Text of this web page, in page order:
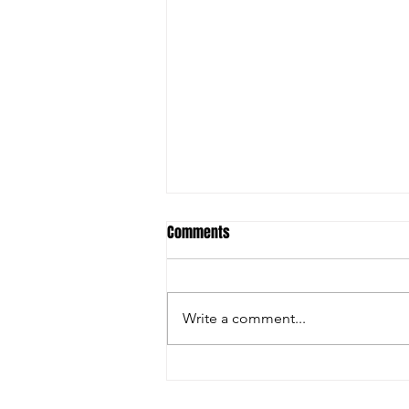
Comments
Write a comment...